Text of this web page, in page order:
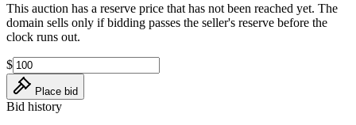
This auction has a reserve price that has not been reached yet. The
domain sells only if bidding passes the seller's reserve before the
clock runs out.
$
Place bid
Bid history